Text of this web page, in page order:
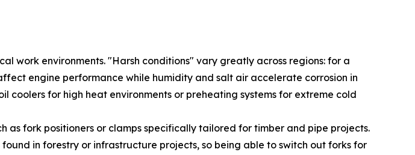
work environments. "Harsh conditions" vary greatly across regions: for a
engine performance while humidity and salt air accelerate corrosion in
for high heat environments or preheating systems for extreme cold
as fork positioners or clamps specifically tailored for timber and pipe projects.
in forestry or infrastructure projects, so being able to switch out forks for